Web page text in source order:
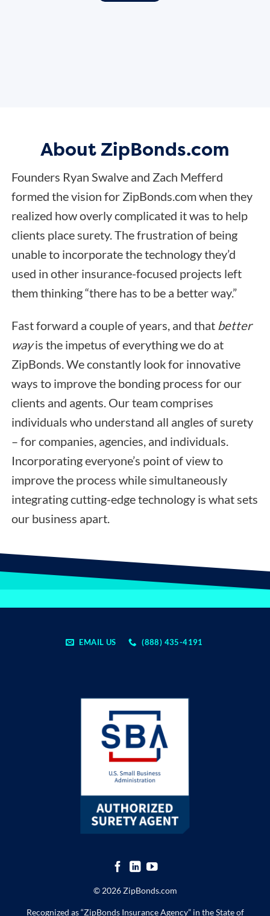
About ZipBonds.com
Founders Ryan Swalve and Zach Mefferd
formed the vision for ZipBonds.com when they
realized how overly complicated it was to help
clients place surety. The frustration of being
unable to incorporate the technology they’d
used in other insurance-focused projects left
them thinking “there has to be a better way.”
Fast forward a couple of years, and that better
wayis the impetus of everything we do at
ZipBonds. We constantly look for innovative
ways to improve the bonding process for our
clients and agents. Our team comprises
individuals who understand all angles of surety
– for companies, agencies, and individuals.
Incorporating everyone’s point of view to
improve the process while simultaneously
integrating cutting-edge technology is what sets
our business apart.
EMAIL US (888) 435-4191
© 2026 ZipBonds.com
Recognized as “ZipBonds Insurance Agency” in the State of